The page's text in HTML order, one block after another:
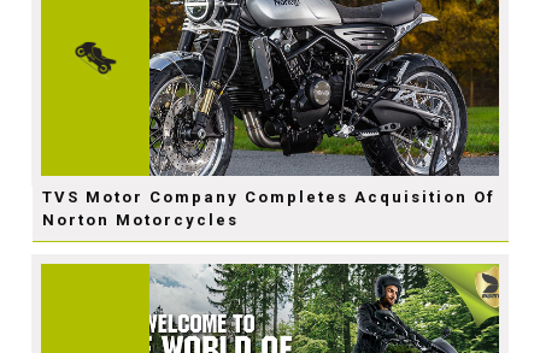
TVS Motor Company Completes Acquisition Of
Norton Motorcycles